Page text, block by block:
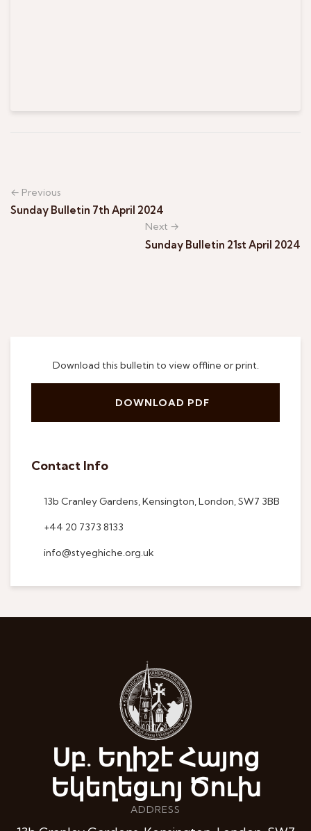
Download this bulletin to view offline or print.
DOWNLOAD PDF
Contact Info
13b Cranley Gardens, Kensington, London, SW7 3BB
+44 20 7373 8133
info@styeghiche.org.uk
← Previous
Sunday Bulletin 7th April 2024
Next →
Sunday Bulletin 21st April 2024
Սբ. Եղիշէ Հայոց
Եկեղեցւոյ Ծուխ
ADDRESS